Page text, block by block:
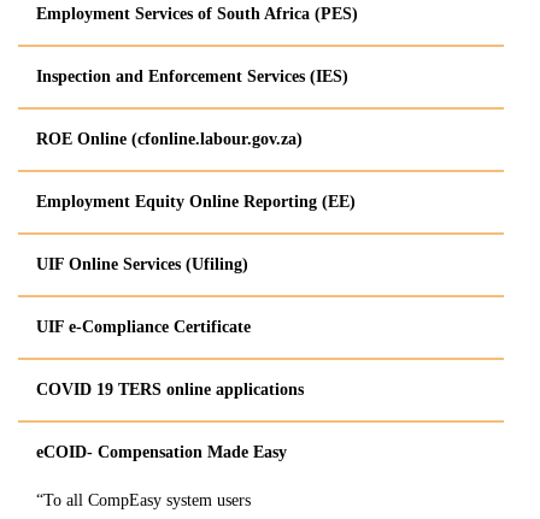
Employment Services of South Africa (​PES)
Inspection and Enforcement Services (IES)
​ROE Online (cfonline.labour.gov.za)
Employment Equity Onlin​e Reporting (EE)
UIF Online Services (Ufiling)
UIF e-Compliance Certificate
COVID 19 TERS online applications
​eCOID- Compensation Made Easy
“To all CompEasy system users